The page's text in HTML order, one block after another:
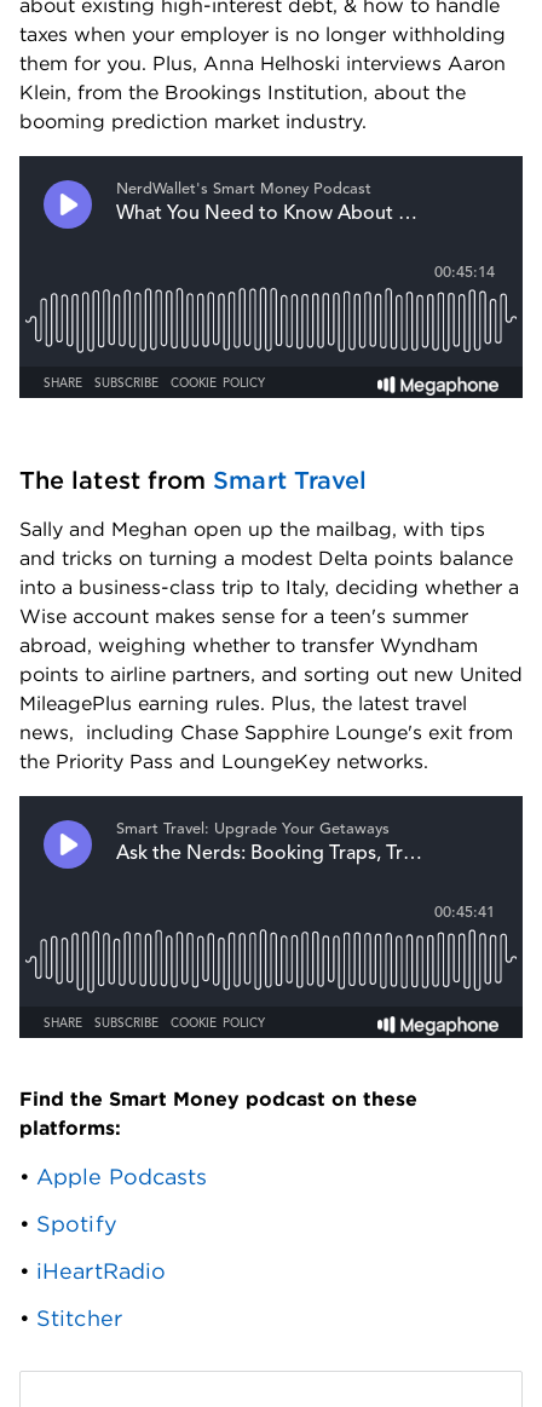
about existing high-interest debt, & how to handle
taxes when your employer is no longer withholding
them for you. Plus, Anna Helhoski interviews Aaron
Klein, from the Brookings Institution, about the
booming prediction market industry.
The latest from Smart Travel
Sally and Meghan open up the mailbag, with tips
and tricks on turning a modest Delta points balance
into a business-class trip to Italy, deciding whether a
Wise account makes sense for a teen's summer
abroad, weighing whether to transfer Wyndham
points to airline partners, and sorting out new United
MileagePlus earning rules. Plus, the latest travel
news,  including Chase Sapphire Lounge's exit from
the Priority Pass and LoungeKey networks.
Find the Smart Money podcast on these
platforms:
• Apple Podcasts
• Spotify
• iHeartRadio
• Stitcher